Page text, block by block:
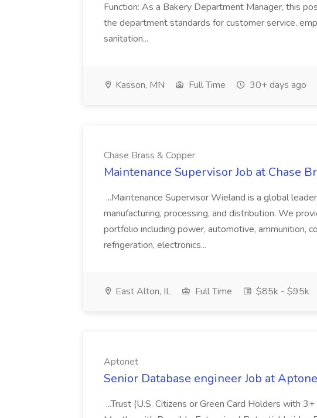
Function: As a Bakery Department Manager, this
the department standards for customer service,
sanitation...
Kasson, MN Full Time 30+ days ago
Chase Brass & Copper
Maintenance Supervisor Job at Chase
...Maintenance Supervisor Wieland is a global
manufacturing, processing, and distribution. We
portfolio including power, automotive, ammunition,
refrigeration, electronics...
East Alton, IL Full Time $85k - $95k
Aptonet
Senior Database engineer Job at
...Trust (U.S. Citizens or Green Card Holders with